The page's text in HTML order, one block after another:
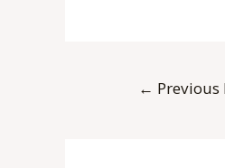
← Previous